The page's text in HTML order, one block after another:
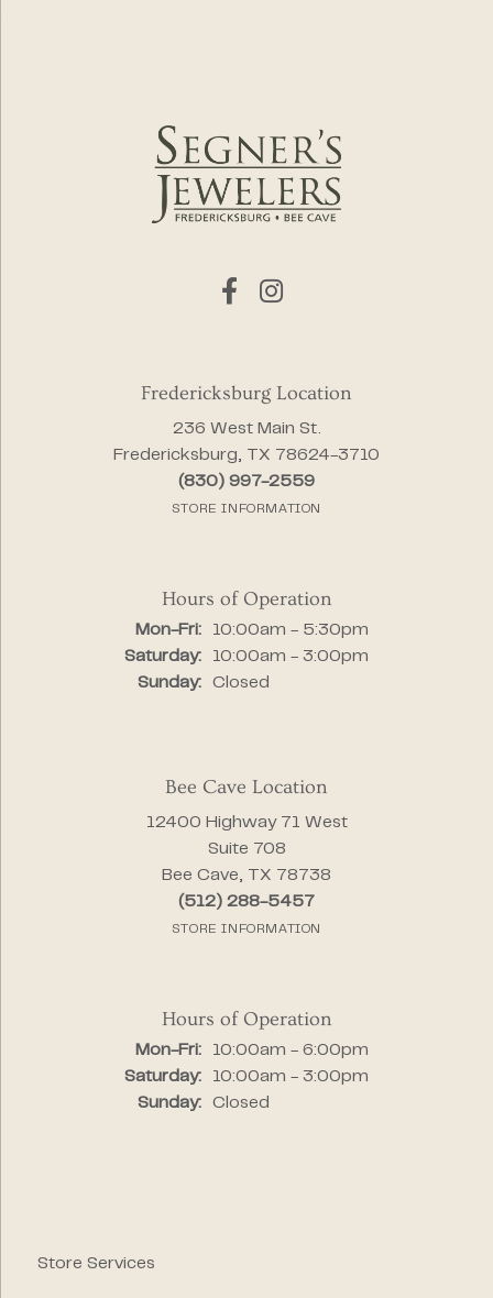
Fredericksburg Location
236 West Main St.
Fredericksburg, TX 78624-3710
(830) 997-2559
STORE INFORMATION
Hours of Operation
Mon-Fri:Monday - Friday:
10:00am - 5:30pm
Saturday:
10:00am - 3:00pm
Sunday:
Closed
Bee Cave Location
12400 Highway 71 West
Suite 708
Bee Cave, TX 78738
(512) 288-5457
STORE INFORMATION
Hours of Operation
Mon-Fri:Monday - Friday:
10:00am - 6:00pm
Saturday:
10:00am - 3:00pm
Sunday:
Closed
Store Services